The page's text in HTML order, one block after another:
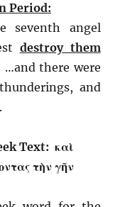
Period:
seventh angel
destroy them
…and there were
and
.
Text: καὶ
τὴν γῆν